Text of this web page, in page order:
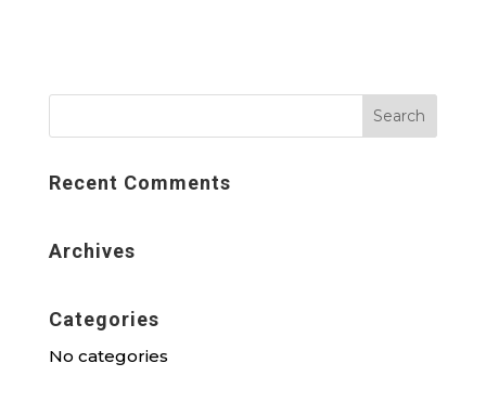
Recent Comments
Archives
Categories
No categories